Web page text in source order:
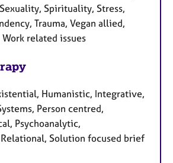
Spirituality, Stress,
Trauma, Vegan allied,
related issues
Humanistic, Integrative,
Person centred,
Psychoanalytic,
Solution focused brief